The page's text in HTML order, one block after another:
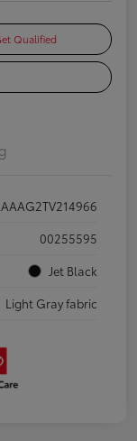
Qualified
00255595
Jet Black
Light Gray fabric